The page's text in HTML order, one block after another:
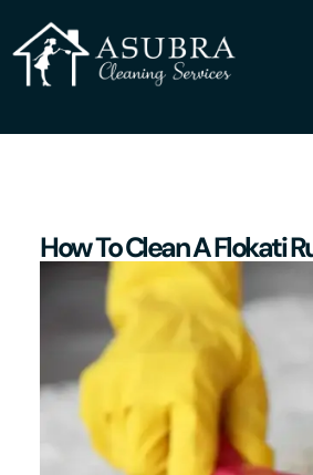
How To Clean A Flokati